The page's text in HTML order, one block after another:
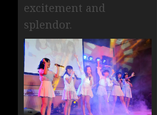
excitement and
splendor.